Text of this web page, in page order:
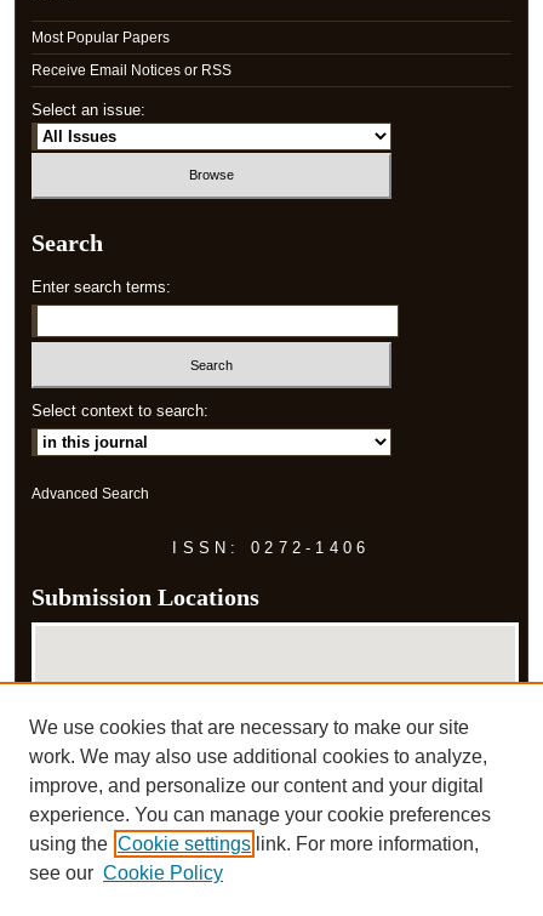
Most Popular Papers
Receive Email Notices or RSS
Select an issue:
Search
Enter search terms:
Select context to search:
Advanced Search
ISSN: 0272-1406
Submission Locations
View submissions on map
View submissions in Google Earth
We use cookies that are necessary to make our site
work. We may also use additional cookies to analyze,
improve, and personalize our content and your digital
experience. You can manage your cookie preferences
using the Cookie settings link. For more information,
see our Cookie Policy